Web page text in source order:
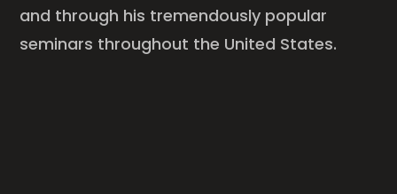
and through his tremendously popular
seminars throughout the United States.